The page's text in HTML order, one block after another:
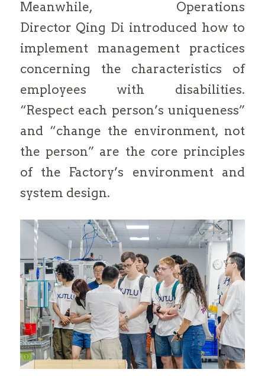
Meanwhile, Operations
Director Qing Di introduced how to
implement management practices
concerning the characteristics of
employees with disabilities.
“Respect each person’s uniqueness”
and “change the environment, not
the person” are the core principles
of the Factory’s environment and
system design.